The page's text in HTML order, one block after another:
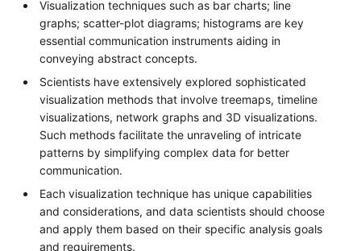
Visualization techniques such as bar charts; line
graphs; scatter-plot diagrams; histograms are key
essential communication instruments aiding in
conveying abstract concepts.
Scientists have extensively explored sophisticated
visualization methods that involve treemaps, timeline
visualizations, network graphs and 3D visualizations.
Such methods facilitate the unraveling of intricate
patterns by simplifying complex data for better
communication.
Each visualization technique has unique capabilities
and considerations, and data scientists should choose
and apply them based on their specific analysis goals
and requirements.